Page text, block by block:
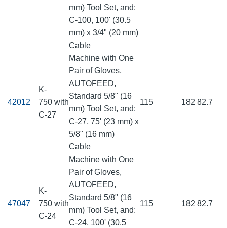
mm) Tool Set, and:
C-100, 100' (30.5
mm) x 3/4" (20 mm)
Cable
42012
K-
750 with
C-27
Machine with One
Pair of Gloves,
AUTOFEED,
Standard 5/8" (16
mm) Tool Set, and:
C-27, 75' (23 mm) x
5/8" (16 mm)
Cable
115 182 82.7
47047
K-
750 with
C-24
Machine with One
Pair of Gloves,
AUTOFEED,
Standard 5/8" (16
mm) Tool Set, and:
C-24, 100' (30.5
115 182 82.7